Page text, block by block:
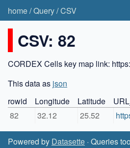
home/Query/CSV
CSV: 82
CORDEX Cells key map link:
This data as json
rowid
Longitude Latitude
82
32.12 25.52
Powered by Datasette · Queries